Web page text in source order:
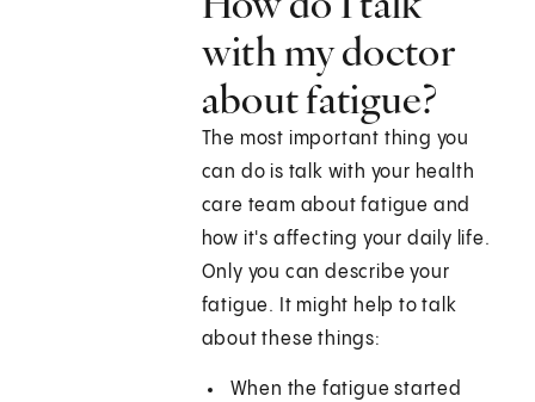
with my doctor
about fatigue?
The most important thing you
can do is talk with your health
care team about fatigue and
how it's affecting your daily life.
Only you can describe your
fatigue. It might help to talk
about these things:
When the fatigue started